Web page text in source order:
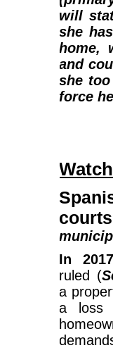
will
she
home,
and
she
force
courts
In 2017
ruled (
a
a loss